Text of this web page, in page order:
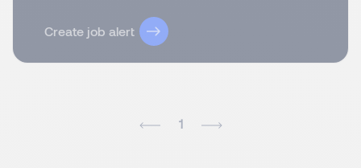
Create job alert
1